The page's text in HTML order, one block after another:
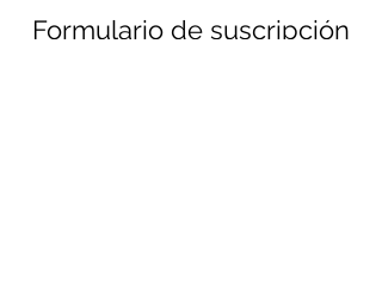
Formulario de suscripción